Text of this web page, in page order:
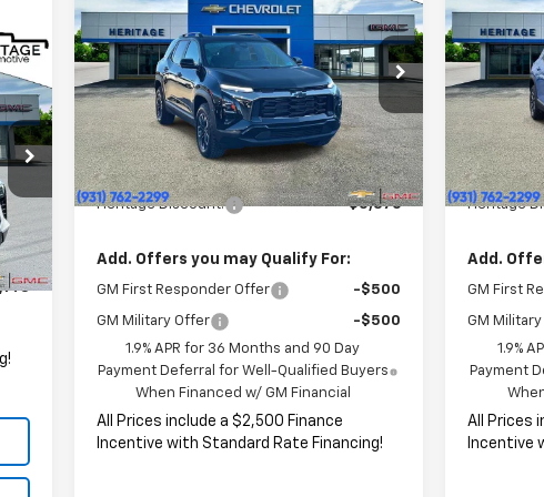
Int.
EquinoxACTIV
Price Drop
VIN:3GNAXSEG8TL279018Stock:CT6325
Model:1PR26
Courtesy Transportation
Unit
Ext. Int.
SAVINGS HERITAGE PRICE
Less
MSRP: $39,290
HERITAGE PRICE: $33,914
Heritage Discount: $5,376
Add. Offers you may Qualify For:
GM First Responder Offer -$500
GM Military Offer
-$500
1.9% APR for 36 Months and 90 Day
Payment Deferral for Well-Qualified Buyers
When Financed w/ GM Financial
All Prices include a $2,500 Finance
Incentive with Standard Rate Financing!
Equinox
Price
VIN:
Model:
SAVINGS
MSRP:
HERITAGE
Heritage
Add.
GM First
GM
1.9%
Payment
All Prices
Incentive